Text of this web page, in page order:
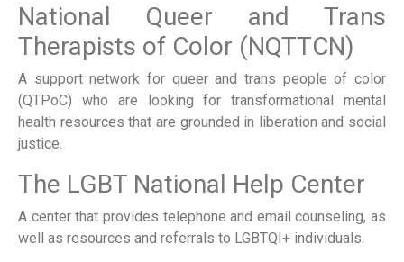
National Queer and Trans
Therapists of Color (NQTTCN)
A support network for queer and trans people of color
(QTPoC) who are looking for transformational mental
health resources that are grounded in liberation and social
justice.
The LGBT National Help Center
A center that provides telephone and email counseling, as
well as resources and referrals to LGBTQI+ individuals.